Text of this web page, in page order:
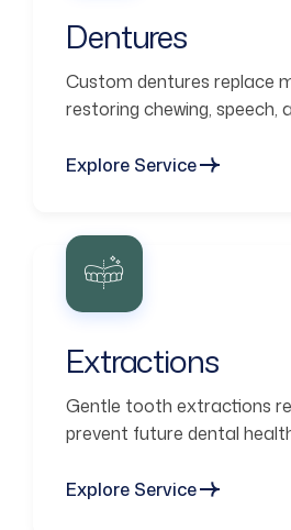
Dentures
Custom dentures replace
restoring chewing, speech,
Explore Service
Extractions
Gentle tooth extractions
prevent future dental
Explore Service